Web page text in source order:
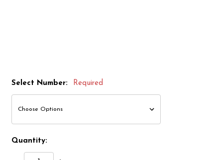
Select Number: Required
Quantity: